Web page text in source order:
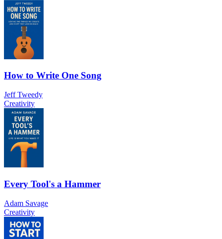
How to Write One Song
Jeff Tweedy
Creativity
Every Tool's a Hammer
Adam Savage
Creativity